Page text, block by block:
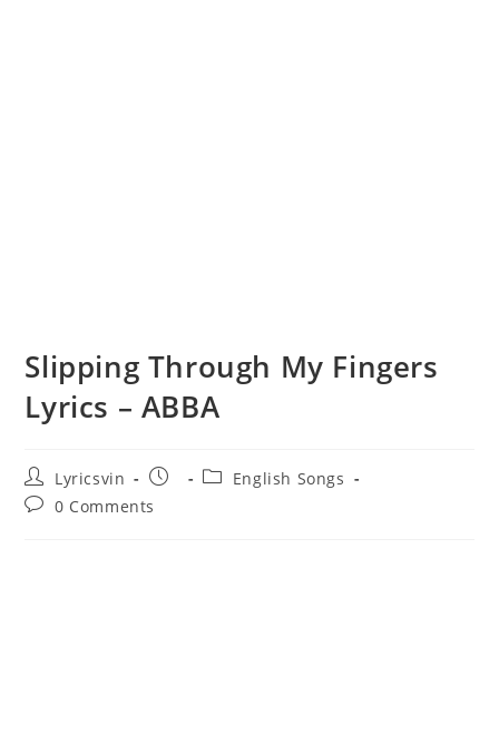
Slipping Through My Fingers
Lyrics – ABBA
Post
author:
Lyricsvin
Post
PostEnglish Songs
Post0 Comments